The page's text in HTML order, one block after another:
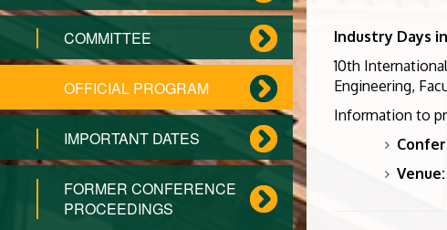
COMMITTEE
OFFICIAL PROGRAM
IMPORTANT DATES
FORMER CONFERENCE
PROCEEDINGS
Industry Days
10th
Engineering,
Information to
Venue: